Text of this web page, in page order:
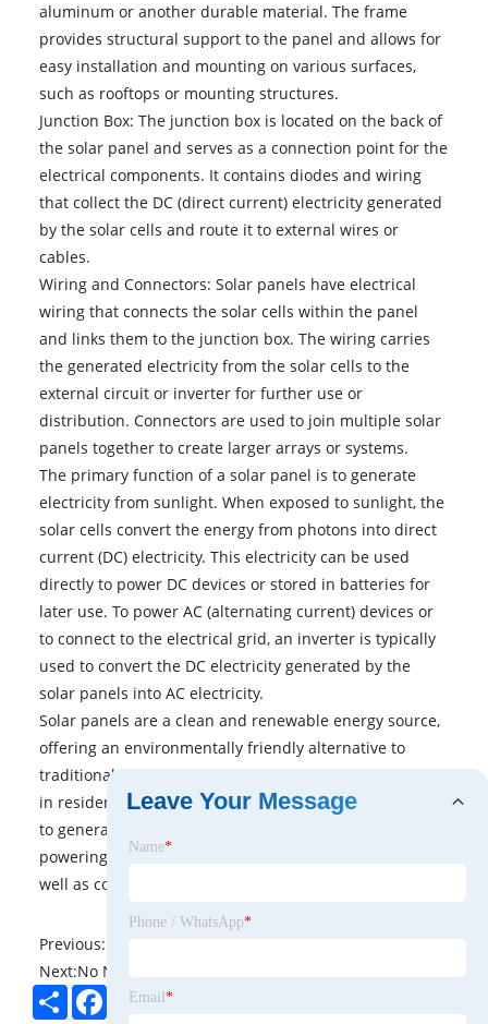
aluminum or another durable material. The frame
provides structural support to the panel and allows for
easy installation and mounting on various surfaces,
such as rooftops or mounting structures.
Junction Box: The junction box is located on the back of
the solar panel and serves as a connection point for the
electrical components. It contains diodes and wiring
that collect the DC (direct current) electricity generated
by the solar cells and route it to external wires or
cables.
Wiring and Connectors: Solar panels have electrical
wiring that connects the solar cells within the panel
and links them to the junction box. The wiring carries
the generated electricity from the solar cells to the
external circuit or inverter for further use or
distribution. Connectors are used to join multiple solar
panels together to create larger arrays or systems.
The primary function of a solar panel is to generate
electricity from sunlight. When exposed to sunlight, the
solar cells convert the energy from photons into direct
current (DC) electricity. This electricity can be used
directly to power DC devices or stored in batteries for
later use. To power AC (alternating current) devices or
to connect to the electrical grid, an inverter is typically
used to convert the DC electricity generated by the
solar panels into AC electricity.
Solar panels are a clean and renewable energy source,
offering an environmentally friendly alternative to
traditional electricity generation. They are widely used
in residential, commercial, and utility-scale applications
to generate electricity for various purposes, including
powering homes, businesses, and remote locations, as
well as contributing to the overall electricity grid.
Previous:
Next:No News
ShareFacebook
Twitter
Leave Your Message
Name*
Phone / WhatsApp*
Email *